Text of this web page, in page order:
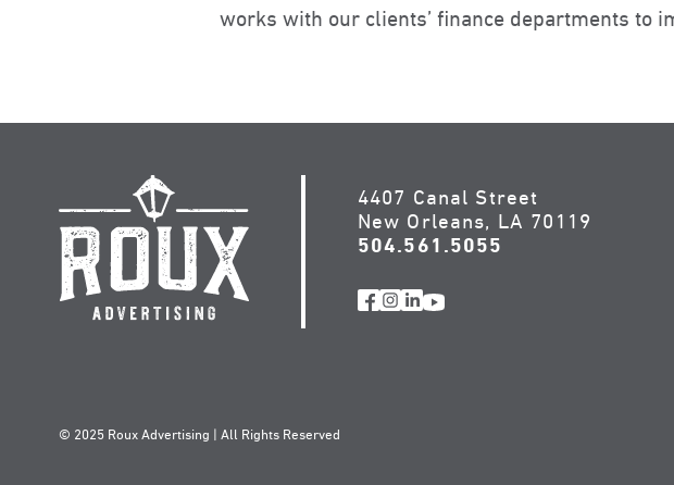
works with our clients’ finance departments to
4407 Canal Street
New Orleans, LA 70119
504.561.5055
© 2025 Roux Advertising | All Rights Reserved